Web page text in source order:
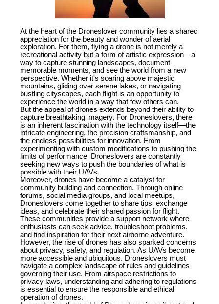
At the heart of the Droneslover community lies a shared
appreciation for the beauty and wonder of aerial
exploration. For them, flying a drone is not merely a
recreational activity but a form of artistic expression—a
way to capture stunning landscapes, document
memorable moments, and see the world from a new
perspective. Whether it's soaring above majestic
mountains, gliding over serene lakes, or navigating
bustling cityscapes, each flight is an opportunity to
experience the world in a way that few others can.
But the appeal of drones extends beyond their ability to
capture breathtaking imagery. For Droneslovers, there
is an inherent fascination with the technology itself—the
intricate engineering, the precision craftsmanship, and
the endless possibilities for innovation. From
experimenting with custom modifications to pushing the
limits of performance, Droneslovers are constantly
seeking new ways to push the boundaries of what is
possible with their UAVs.
Moreover, drones have become a catalyst for
community building and connection. Through online
forums, social media groups, and local meetups,
Droneslovers come together to share tips, exchange
ideas, and celebrate their shared passion for flight.
These communities provide a support network where
enthusiasts can seek advice, troubleshoot problems,
and find inspiration for their next airborne adventure.
However, the rise of drones has also sparked concerns
about privacy, safety, and regulation. As UAVs become
more accessible and ubiquitous, Droneslovers must
navigate a complex landscape of rules and guidelines
governing their use. From airspace restrictions to
privacy laws, understanding and adhering to regulations
is essential to ensure the responsible and ethical
operation of drones.